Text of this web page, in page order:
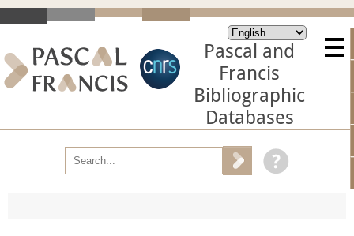
Pascal and
Francis
Bibliographic
Databases